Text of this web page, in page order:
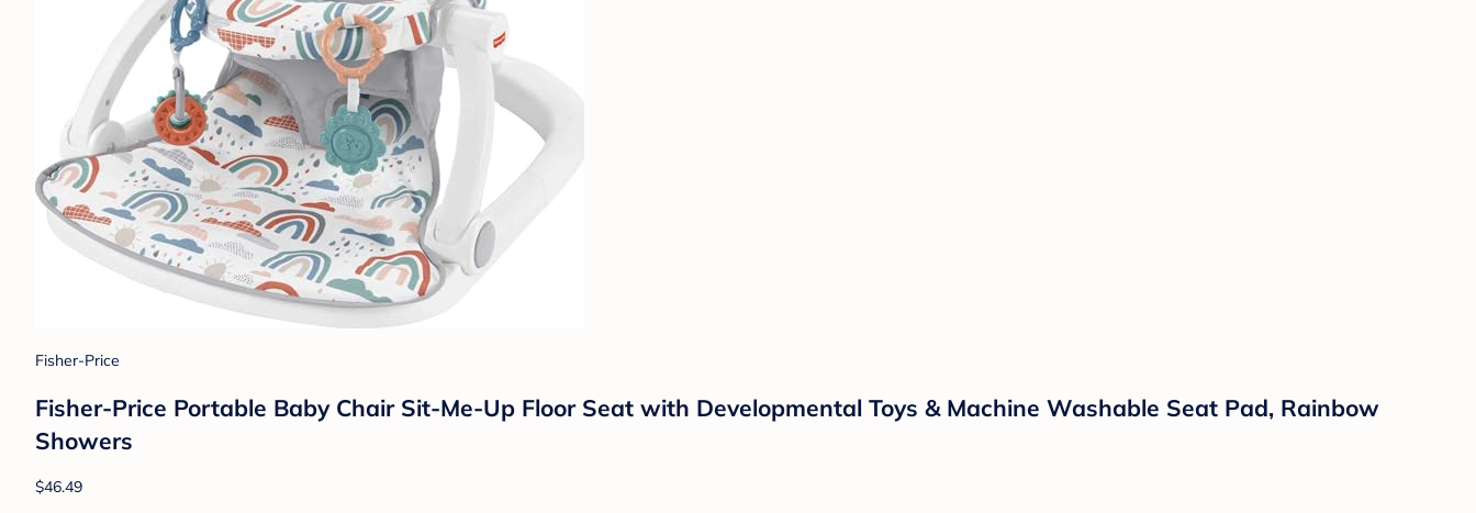
Fisher-Price
Fisher-Price Portable Baby Chair Sit-Me-Up Floor Seat with Developmental Toys & Machine Washable Seat Pad, Rainbow
Showers
$46.49